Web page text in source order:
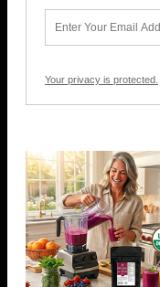
Your privacy is protected.